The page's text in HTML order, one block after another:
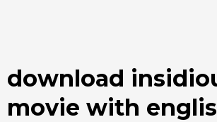
download
movie with